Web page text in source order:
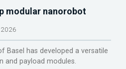
modular nanorobot
Basel has developed a versatile
and payload modules.